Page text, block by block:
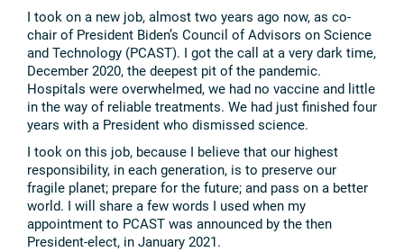
I took on a new job, almost two years ago now, as co-
chair of President Biden’s Council of Advisors on Science
and Technology (PCAST). I got the call at a very dark time,
December 2020, the deepest pit of the pandemic.
Hospitals were overwhelmed, we had no vaccine and little
in the way of reliable treatments. We had just finished four
years with a President who dismissed science.
I took on this job, because I believe that our highest
responsibility, in each generation, is to preserve our
fragile planet; prepare for the future; and pass on a better
world. I will share a few words I used when my
appointment to PCAST was announced by the then
President-elect, in January 2021.